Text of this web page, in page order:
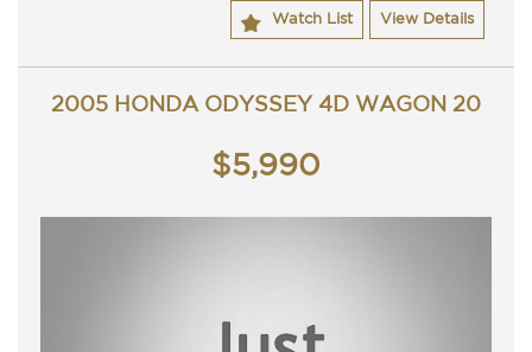
Contact Nick 0406620026 0262622270
Watch List View Details
2005 HONDA ODYSSEY 4D WAGON 20
$5,990